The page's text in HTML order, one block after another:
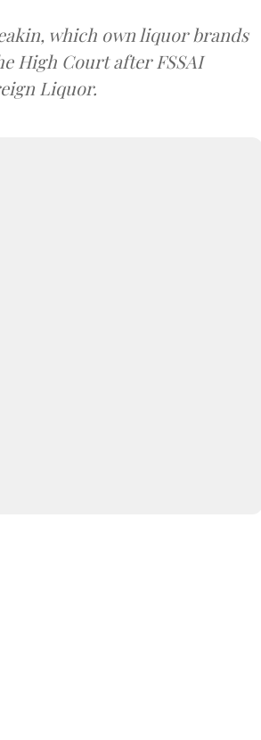
which own liquor brands
High Court after FSSAI
Liquor.